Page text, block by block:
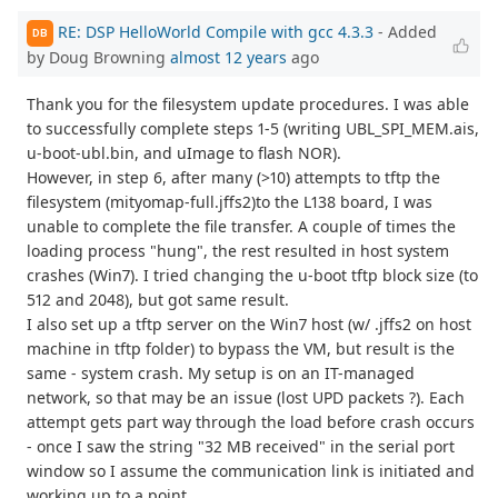
DB RE: DSP HelloWorld Compile with gcc 4.3.3 - Added
by Doug Browning almost 12 years ago
Thank you for the filesystem update procedures. I was able
to successfully complete steps 1-5 (writing UBL_SPI_MEM.ais,
u-boot-ubl.bin, and uImage to flash NOR).
However, in step 6, after many (>10) attempts to tftp the
filesystem (mityomap-full.jffs2)to the L138 board, I was
unable to complete the file transfer. A couple of times the
loading process "hung", the rest resulted in host system
crashes (Win7). I tried changing the u-boot tftp block size (to
512 and 2048), but got same result.
I also set up a tftp server on the Win7 host (w/ .jffs2 on host
machine in tftp folder) to bypass the VM, but result is the
same - system crash. My setup is on an IT-managed
network, so that may be an issue (lost UPD packets ?). Each
attempt gets part way through the load before crash occurs
- once I saw the string "32 MB received" in the serial port
window so I assume the communication link is initiated and